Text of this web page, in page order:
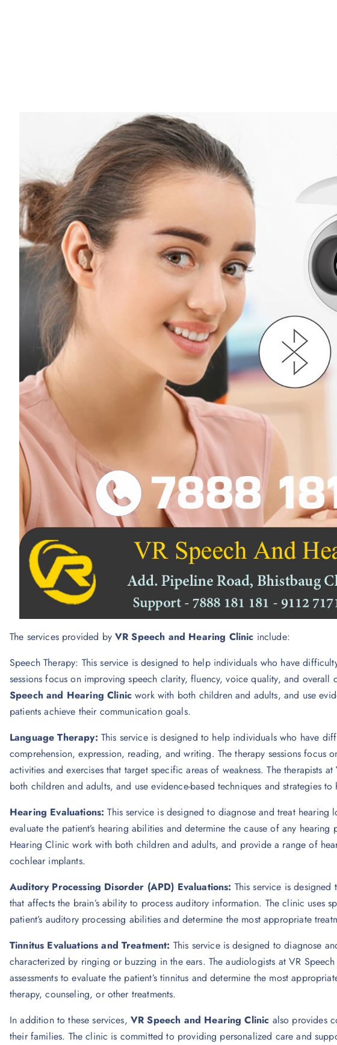
The services provided by VR Speech and Hearing Clinic include:
Speech Therapy: This service is designed to help individuals who have
sessions focus on improving speech clarity, fluency, voice quality, and overall
Speech and Hearing Clinic work with both children and adults, and use
patients achieve their communication goals.
Language Therapy: This service is designed to help individuals who have
comprehension, expression, reading, and writing. The therapy sessions focus
activities and exercises that target specific areas of weakness. The therapists at
both children and adults, and use evidence-based techniques and strategies
Hearing Evaluations: This service is designed to diagnose and treat hearing
evaluate the patient’s hearing abilities and determine the cause of any
Hearing Clinic work with both children and adults, and provide a range of
cochlear implants.
Auditory Processing Disorder (APD) Evaluations: This service is
that affects the brain’s ability to process auditory information. The clinic uses
patient’s auditory processing abilities and determine the most appropriate
Tinnitus Evaluations and Treatment: This service is designed to diagnose
characterized by ringing or buzzing in the ears. The audiologists at VR
assessments to evaluate the patient’s tinnitus and determine the most
therapy, counseling, or other treatments.
In addition to these services, VR Speech and Hearing Clinic also provides
their families. The clinic is committed to providing personalized care and